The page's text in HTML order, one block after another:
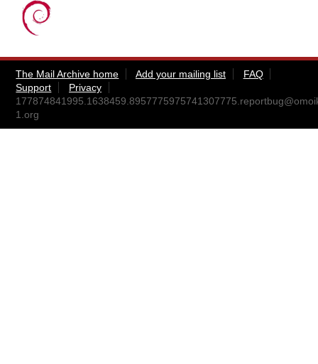
The Mail Archive home Add your mailing list
FAQ
Support
Privacy
1.org